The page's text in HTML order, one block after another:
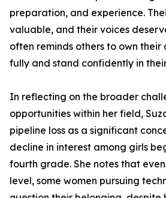
preparation, and experience.
valuable, and their voices
often reminds others to own their
fully and stand confidently in
In reflecting on the broader
opportunities within her field,
pipeline loss as a significant
decline in interest among girls
fourth grade. She notes that
level, some women pursuing